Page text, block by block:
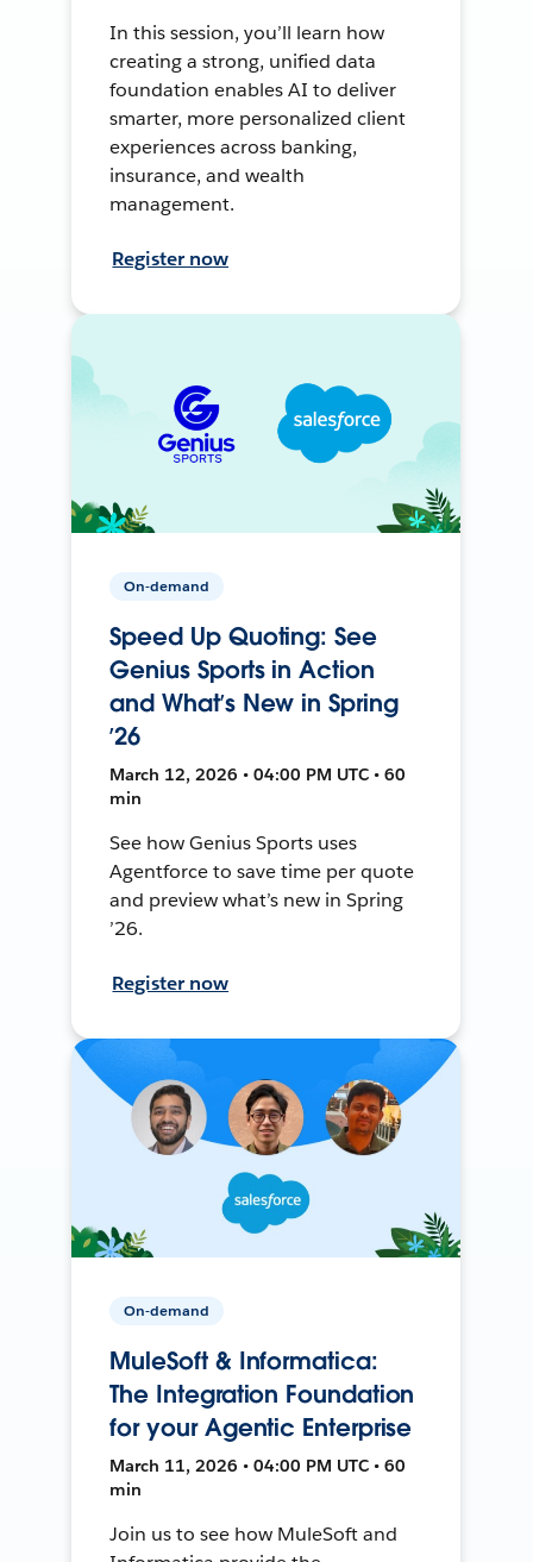
In this session, you’ll learn how
creating a strong, unified data
foundation enables AI to deliver
smarter, more personalized client
experiences across banking,
insurance, and wealth
management.
Register now
On-demand
Speed Up Quoting: See
Genius Sports in Action
and What’s New in Spring
’26
March 12, 2026 • 04:00 PM UTC • 60
min
See how Genius Sports uses
Agentforce to save time per quote
and preview what’s new in Spring
’26.
Register now
On-demand
MuleSoft & Informatica:
The Integration Foundation
for your Agentic Enterprise
March 11, 2026 • 04:00 PM UTC • 60
min
Join us to see how MuleSoft and